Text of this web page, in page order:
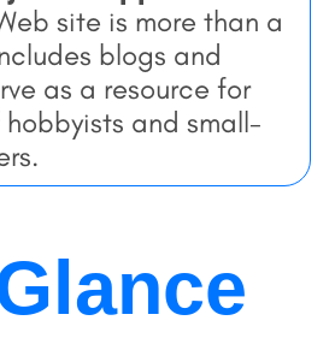
site is more than a
blogs and
as a resource for
and small-